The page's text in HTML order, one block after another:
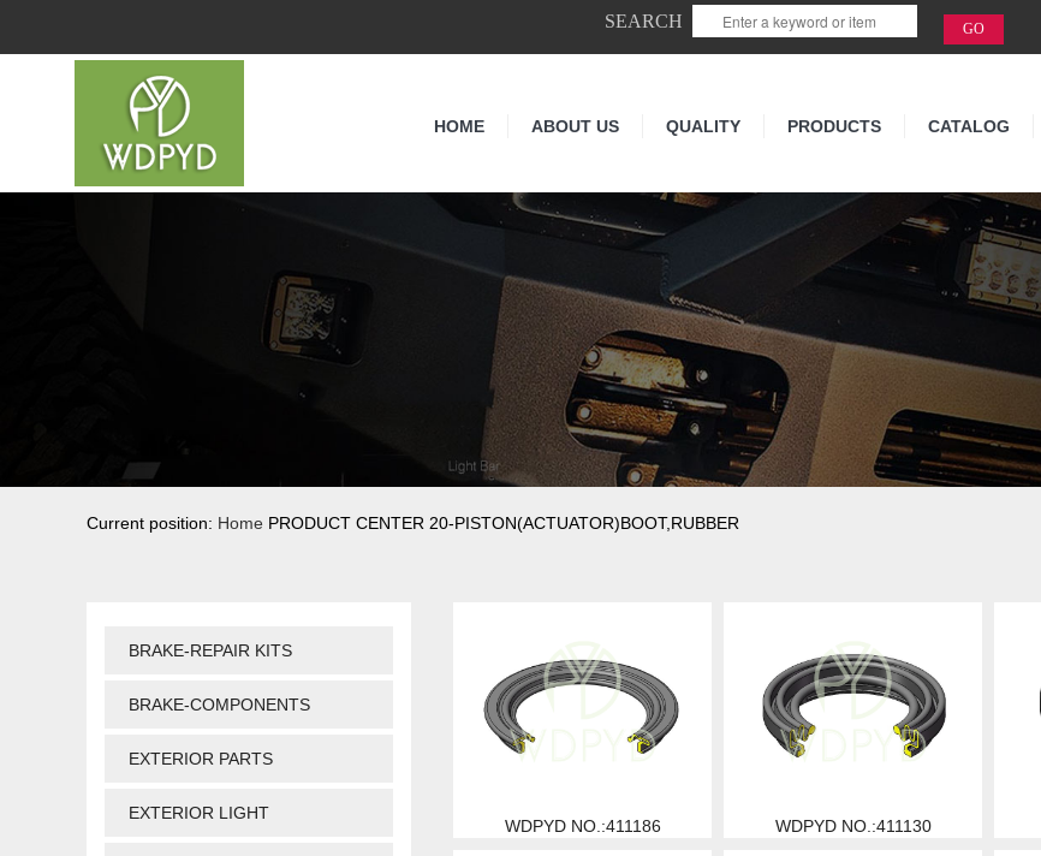
SEARCH
HOME ABOUT US QUALITY PRODUCTS CATALOG
Current position: Home PRODUCT CENTER 20-PISTON(ACTUATOR)BOOT,RUBBER
BRAKE-REPAIR KITS
BRAKE-COMPONENTS
EXTERIOR PARTS
EXTERIOR LIGHT
WDPYD NO.:411186 WDPYD NO.:411130